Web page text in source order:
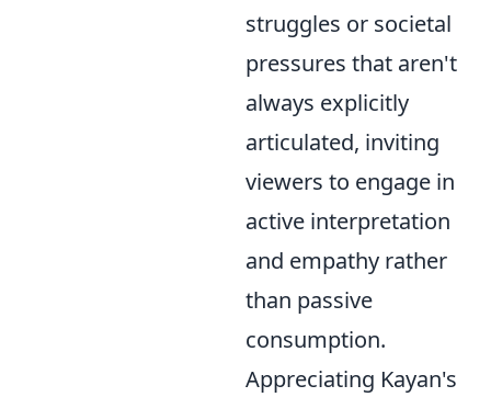
struggles or societal
pressures that aren't
always explicitly
articulated, inviting
viewers to engage in
active interpretation
and empathy rather
than passive
consumption.
Appreciating Kayan's